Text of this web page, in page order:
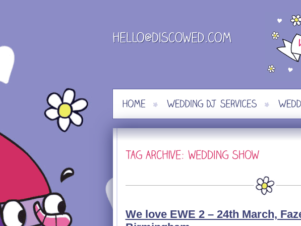
content
We love EWE 2 – 24th March,